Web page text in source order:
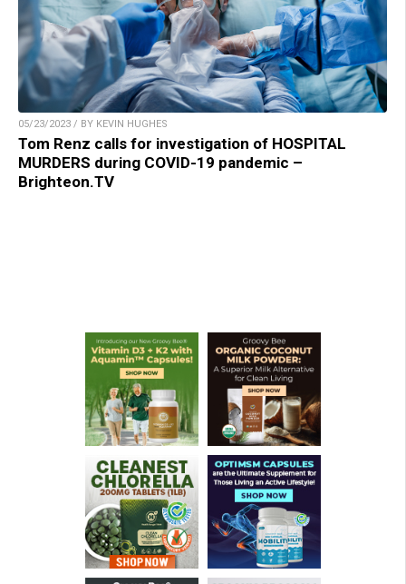
05/23/2023 / BY KEVIN HUGHES
Tom Renz calls for investigation of HOSPITAL
MURDERS during COVID-19 pandemic –
Brighteon.TV